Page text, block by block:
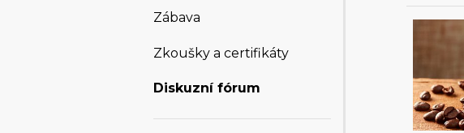
Zábava
Zkoušky a certifikáty
Diskuzní fórum